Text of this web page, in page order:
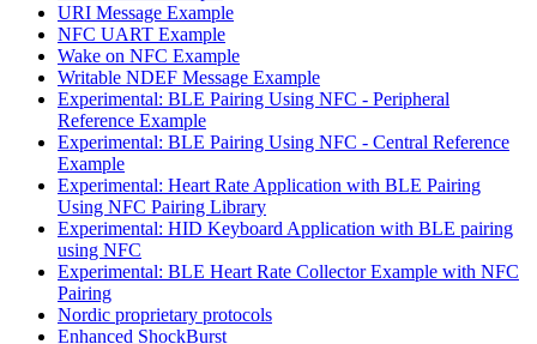
URI Message Example
NFC UART Example
Wake on NFC Example
Writable NDEF Message Example
Experimental: BLE Pairing Using NFC - Peripheral
Reference Example
Experimental: BLE Pairing Using NFC - Central Reference
Example
Experimental: Heart Rate Application with BLE Pairing
Using NFC Pairing Library
Experimental: HID Keyboard Application with BLE pairing
using NFC
Experimental: BLE Heart Rate Collector Example with NFC
Pairing
Nordic proprietary protocols
Enhanced ShockBurst